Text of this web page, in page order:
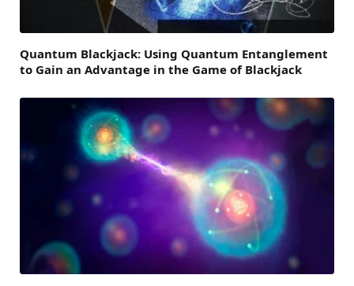
Quantum Blackjack: Using Quantum Entanglement
to Gain an Advantage in the Game of Blackjack